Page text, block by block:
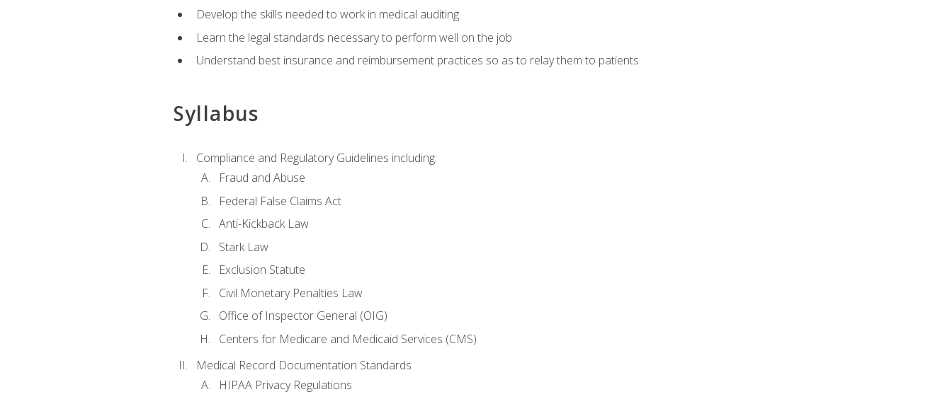
Develop the skills needed to work in medical auditing
Learn the legal standards necessary to perform well on the job
Understand best insurance and reimbursement practices so as to relay them to patients
Syllabus
Compliance and Regulatory Guidelines including:
Fraud and Abuse
Federal False Claims Act
Anti-Kickback Law
Stark Law
Exclusion Statute
Civil Monetary Penalties Law
Office of Inspector General (OIG)
Centers for Medicare and Medicaid Services (CMS)
Medical Record Documentation Standards
HIPAA Privacy Regulations